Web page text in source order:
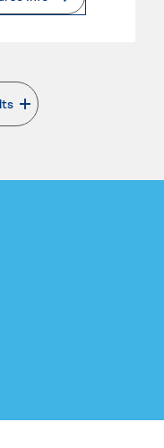
page